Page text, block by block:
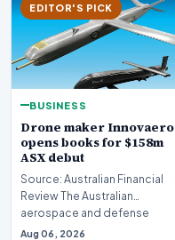
EDITOR'S PICK
BUSINESS
Drone maker Innovaero
opens books for $158m
ASX debut
Source: Australian Financial
Review The Australian
aerospace and defense
sector is bracing for a si…
Aug 06, 2026